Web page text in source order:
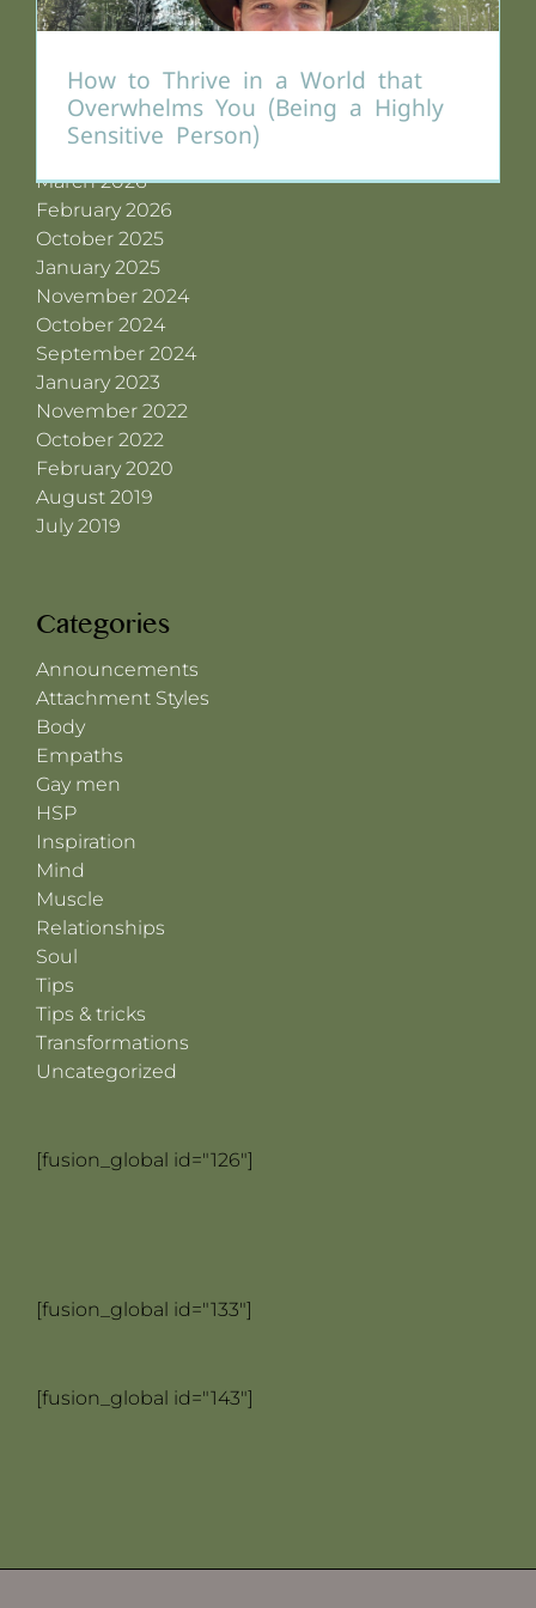
How to Thrive in a World that
Overwhelms You (Being a Highly
Sensitive Person)
July 2026
June 2026
March 2026
February 2026
October 2025
January 2025
November 2024
October 2024
September 2024
January 2023
November 2022
October 2022
February 2020
August 2019
July 2019
Categories
Announcements
Attachment Styles
Body
Empaths
Gay men
HSP
Inspiration
Mind
Muscle
Relationships
Soul
Tips
Tips & tricks
Transformations
Uncategorized
[fusion_global id="126"]
[fusion_global id="133"]
[fusion_global id="143"]